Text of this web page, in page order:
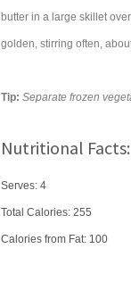
butter in a large skillet
golden, stirring often,
Tip: Separate frozen
Nutritional Facts:
Serves: 4
Total Calories: 255
Calories from Fat: 100